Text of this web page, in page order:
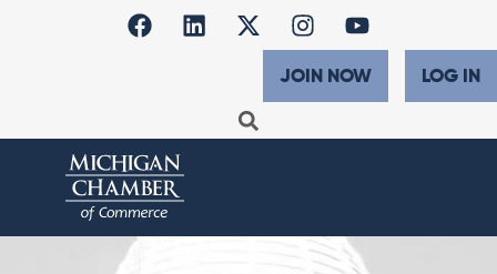
JOIN NOW LOG IN